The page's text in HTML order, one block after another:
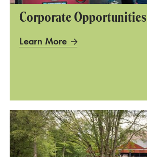
Corporate Opportunities
Learn More